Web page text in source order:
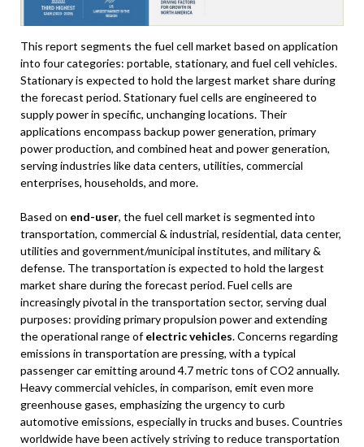
This report segments the fuel cell market based on application
into four categories: portable, stationary, and fuel cell vehicles.
Stationary is expected to hold the largest market share during
the forecast period. Stationary fuel cells are engineered to
supply power in specific, unchanging locations. Their
applications encompass backup power generation, primary
power production, and combined heat and power generation,
serving industries like data centers, utilities, commercial
enterprises, households, and more.
Based on end-user, the fuel cell market is segmented into
transportation, commercial & industrial, residential, data center,
utilities and government/municipal institutes, and military &
defense. The transportation is expected to hold the largest
market share during the forecast period. Fuel cells are
increasingly pivotal in the transportation sector, serving dual
purposes: providing primary propulsion power and extending
the operational range ofelectric vehicles. Concerns regarding
emissions in transportation are pressing, with a typical
passenger car emitting around 4.7 metric tons of CO2 annually.
Heavy commercial vehicles, in comparison, emit even more
greenhouse gases, emphasizing the urgency to curb
automotive emissions, especially in trucks and buses. Countries
worldwide have been actively striving to reduce transportation